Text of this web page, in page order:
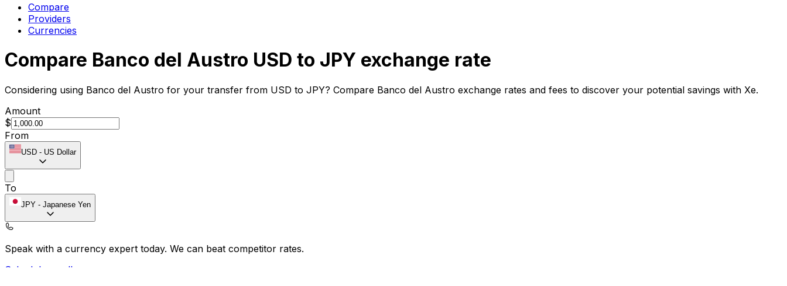
Compare
Providers
Currencies
Compare Banco del Austro USD to JPY exchange rate
Considering using Banco del Austro for your transfer from USD to JPY? Compare Banco del Austro exchange rates and fees to discover your potential savings with Xe.
Amount
$
From
USD - US Dollar
To
JPY - Japanese Yen
Speak with a currency expert today. We can beat competitor rates.
Schedule a call